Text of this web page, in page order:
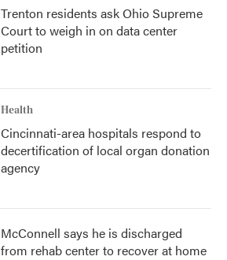
Trenton residents ask Ohio Supreme
Court to weigh in on data center
petition
Health
Cincinnati-area hospitals respond to
decertification of local organ donation
agency
McConnell says he is discharged
from rehab center to recover at home